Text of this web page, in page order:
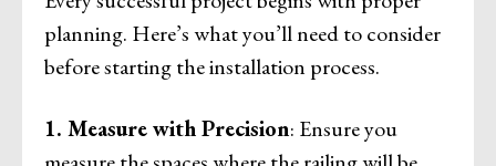
planning. Here’s what you’ll need to consider
before starting the installation process.
1. Measure with Precision: Ensure you